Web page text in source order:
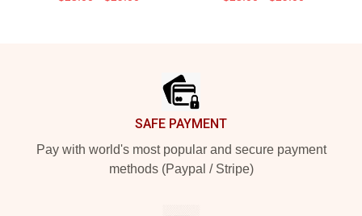
SAFE PAYMENT
Pay with world's most popular and secure payment
methods (Paypal / Stripe)